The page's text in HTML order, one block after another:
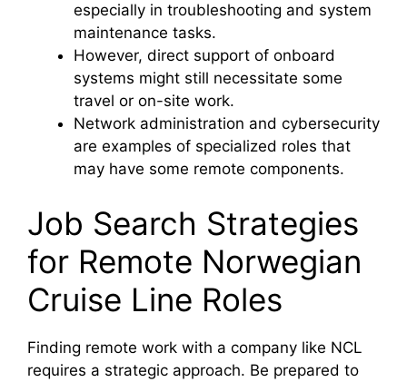
i
d
e
especially in troubleshooting and system
maintenance tasks.
However, direct support of onboard
systems might still necessitate some
travel or on-site work.
Network administration and cybersecurity
are examples of specialized roles that
may have some remote components.
Job Search Strategies
for Remote Norwegian
Cruise Line Roles
Finding remote work with a company like NCL
requires a strategic approach. Be prepared to